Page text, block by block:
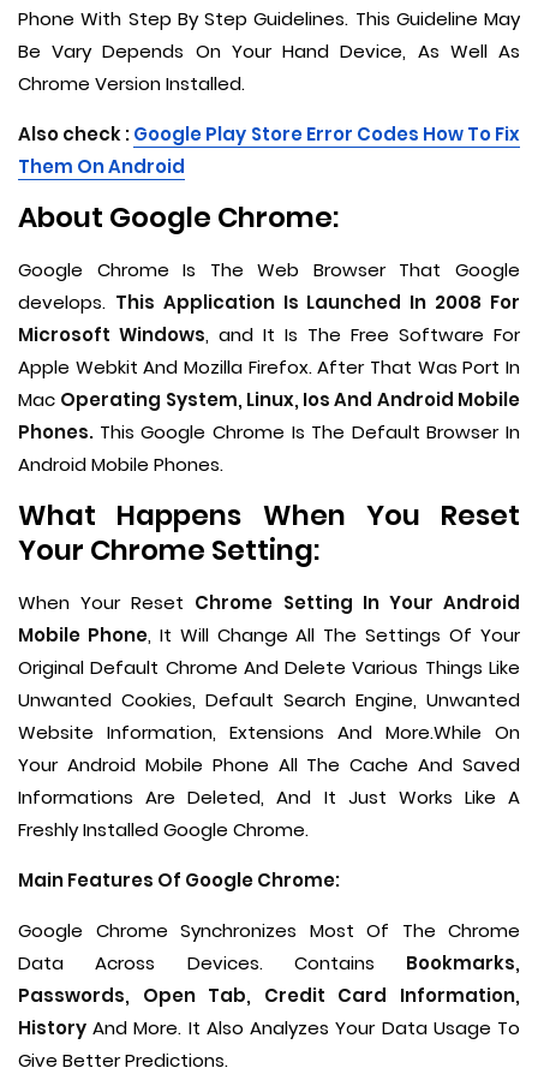
Phone With Step By Step Guidelines. This Guideline May
Be Vary Depends On Your Hand Device, As Well As
Chrome Version Installed.
Also check :Google Play Store Error Codes How To Fix
Them On Android
About Google Chrome:
Google Chrome Is The Web Browser That Google
develops. This Application Is Launched In 2008 For
Microsoft Windows, and It Is The Free Software For
Apple Webkit And Mozilla Firefox. After That Was Port In
Mac Operating System, Linux, Ios And Android Mobile
Phones. This Google Chrome Is The Default Browser In
Android Mobile Phones.
What Happens When You Reset
Your Chrome Setting:
When Your Reset Chrome Setting In Your Android
Mobile Phone, It Will Change All The Settings Of Your
Original Default Chrome And Delete Various Things Like
Unwanted Cookies, Default Search Engine, Unwanted
Website Information, Extensions And More.While On
Your Android Mobile Phone All The Cache And Saved
Informations Are Deleted, And It Just Works Like A
Freshly Installed Google Chrome.
Main Features Of Google Chrome:
Google Chrome Synchronizes Most Of The Chrome
Data Across Devices. Contains Bookmarks,
Passwords, Open Tab, Credit Card Information,
History And More. It Also Analyzes Your Data Usage To
Give Better Predictions.